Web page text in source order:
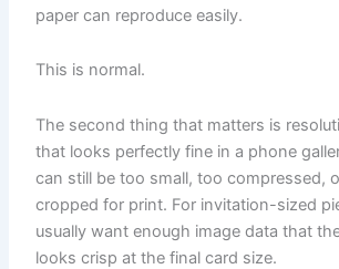
paper can reproduce easily.
This is normal.
The second thing that matters is
that looks perfectly fine in a phone
can still be too small, too compressed,
cropped for print. For invitation-sized
usually want enough image data that
looks crisp at the final card size.